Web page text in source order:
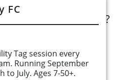
FC
Tag session every
Running September
July. Ages 7-50+.
an opportunity?